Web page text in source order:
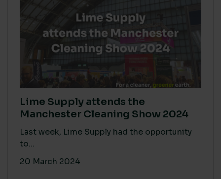
Lime Supply attends the
Manchester Cleaning Show 2024
Last week, Lime Supply had the opportunity
to...
20 March 2024